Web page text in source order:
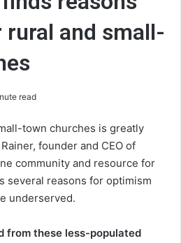
and small-
read
town churches is greatly
founder and CEO of
community and resource for
several reasons for optimism
underserved.
from these less-populated